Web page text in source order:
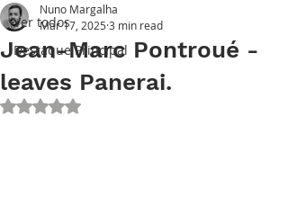
Ver todos
Destaque Principal
Jean-Marc Pontroué -
leaves Panerai.
Nuno Margalha
Mar 17, 2025 3 min read
Rated NaN out of 5 stars.